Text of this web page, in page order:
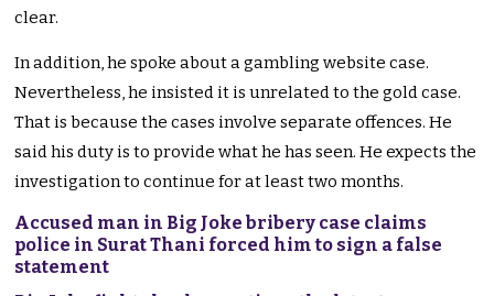
clear.
In addition, he spoke about a gambling website case.
Nevertheless, he insisted it is unrelated to the gold case.
That is because the cases involve separate offences. He
said his duty is to provide what he has seen. He expects the
investigation to continue for at least two months.
Accused man in Big Joke bribery case claims
police in Surat Thani forced him to sign a false
statement